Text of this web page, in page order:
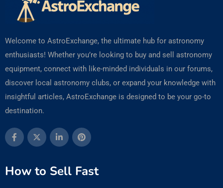
Welcome to AstroExchange, the ultimate hub for astronomy
enthusiasts! Whether you’re looking to buy and sell astronomy
equipment, connect with like-minded individuals in our forums,
discover local astronomy clubs, or expand your knowledge with
insightful articles, AstroExchange is designed to be your go-to
destination.
How to Sell Fast